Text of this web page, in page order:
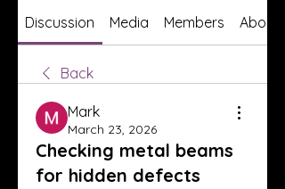
Discussion Media Members About
Back
Mark
March 23, 2026
Checking metal beams
for hidden defects